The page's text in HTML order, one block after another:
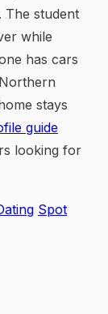
The student
while
has cars
stays
guide
looking for
Spot